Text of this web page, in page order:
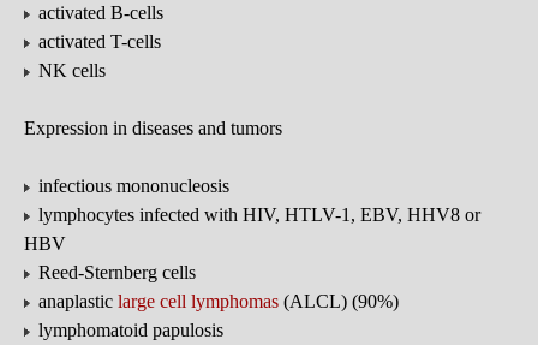
activated B-cells
activated T-cells
NK cells
Expression in diseases and tumors
infectious mononucleosis
lymphocytes infected with HIV, HTLV-1, EBV, HHV8 or
HBV
Reed-Sternberg cells
anaplastic large cell lymphomas (ALCL) (90%)
lymphomatoid papulosis